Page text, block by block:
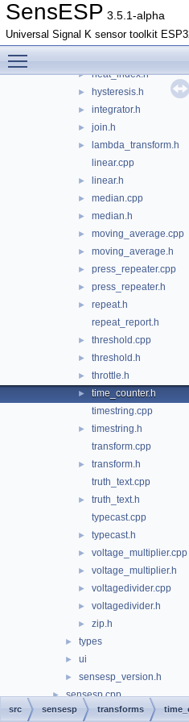
SensESP 3.5.1-alpha
Universal Signal K sensor toolkit
► filter.h
► frequency.cpp
►
frequency.h
► heat_index.h
► hysteresis.h
► integrator.h
► join.h
►
lambda_transform.h
linear.cpp
► linear.h
► median.cpp
► median.h
► moving_average.cpp
► moving_average.h
► press_repeater.cpp
► press_repeater.h
►
repeat.h
repeat_report.h
► threshold.cpp
► threshold.h
► throttle.h
►
time_counter.h
timestring.cpp
►
timestring.h
transform.cpp
►
transform.h
truth_text.cpp
►
truth_text.h
typecast.cpp
► typecast.h
► voltage_multiplier.cpp
► voltage_multiplier.h
► voltagedivider.cpp
► voltagedivider.h
► zip.h
► types
► ui
► sensesp_version.h
► sensesp.cpp
► sensesp.h
src sensesp transforms